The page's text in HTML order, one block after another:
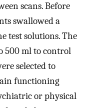
scans. Before
swallowed a
test solutions. The
500 ml to control
selected to
functioning
or physical